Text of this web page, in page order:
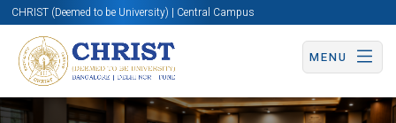
CHRIST (Deemed to be University) | Central Campus
MENU
Know More Apply Now Apply Now